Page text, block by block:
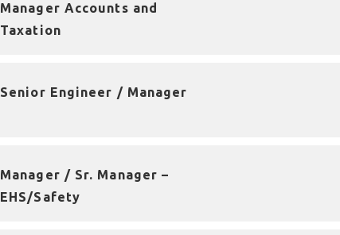
Manager Accounts and
Taxation
Senior Engineer / Manager
Manager / Sr. Manager –
EHS/Safety